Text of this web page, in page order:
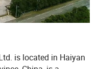
is located in Haiyan